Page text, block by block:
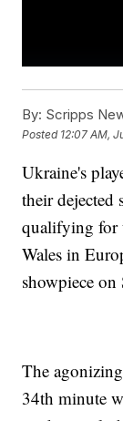
By: Scripps
Posted 12:07 AM,
Ukraine's
their dejected
qualifying for
Wales in
showpiece on
The
34th minute